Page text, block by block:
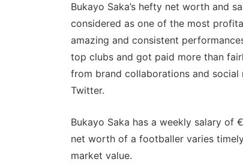
Bukayo Saka’s hefty net worth and
considered as one of the most
amazing and consistent
top clubs and got paid more than
from brand collaborations and
Twitter.
Bukayo Saka has a weekly salary of
net worth of a footballer varies
market value.